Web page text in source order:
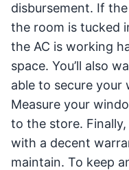
disbursement. If
the room is tucked
the AC is working
space. You’ll also
able to secure your
Measure your
to the store.
with a decent
maintain. To keep